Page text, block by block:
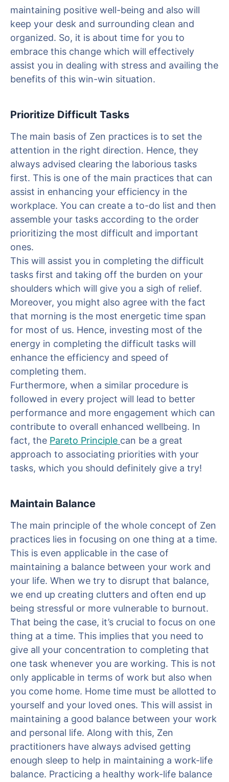
maintaining positive well-being and also will
keep your desk and surrounding clean and
organized. So, it is about time for you to
embrace this change which will effectively
assist you in dealing with stress and availing the
benefits of this win-win situation.
Prioritize Difficult Tasks
The main basis of Zen practices is to set the
attention in the right direction. Hence, they
always advised clearing the laborious tasks
first. This is one of the main practices that can
assist in enhancing your efficiency in the
workplace. You can create a to-do list and then
assemble your tasks according to the order
prioritizing the most difficult and important
ones.
This will assist you in completing the difficult
tasks first and taking off the burden on your
shoulders which will give you a sigh of relief.
Moreover, you might also agree with the fact
that morning is the most energetic time span
for most of us. Hence, investing most of the
energy in completing the difficult tasks will
enhance the efficiency and speed of
completing them.
Furthermore, when a similar procedure is
followed in every project will lead to better
performance and more engagement which can
contribute to overall enhanced wellbeing. In
fact, the Pareto Principle can be a great
approach to associating priorities with your
tasks, which you should definitely give a try!
Maintain Balance
The main principle of the whole concept of Zen
practices lies in focusing on one thing at a time.
This is even applicable in the case of
maintaining a balance between your work and
your life. When we try to disrupt that balance,
we end up creating clutters and often end up
being stressful or more vulnerable to burnout.
That being the case, it’s crucial to focus on one
thing at a time. This implies that you need to
give all your concentration to completing that
one task whenever you are working. This is not
only applicable in terms of work but also when
you come home. Home time must be allotted to
yourself and your loved ones. This will assist in
maintaining a good balance between your work
and personal life. Along with this, Zen
practitioners have always advised getting
enough sleep to help in maintaining a work-life
balance. Practicing a healthy work-life balance